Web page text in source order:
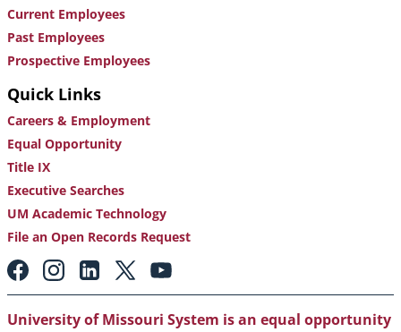
Current Employees
Past Employees
Prospective Employees
Quick Links
Careers & Employment
Equal Opportunity
Title IX
Executive Searches
UM Academic Technology
File an Open Records Request
Footer:
Social
Media
Links
University of Missouri System is an equal opportunity